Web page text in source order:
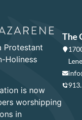
Protestant
Holiness
is now
worshipping
in
The